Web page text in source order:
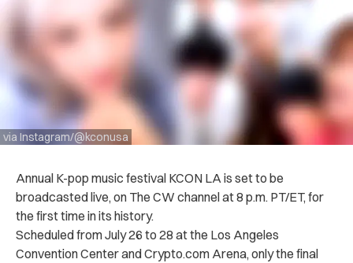
via Instagram/@kconusa
Annual K-pop music festival KCON LA is set to be
broadcasted live, on The CW channel at 8 p.m. PT/ET, for
the first time in its history.
Scheduled from July 26 to 28 at the Los Angeles
Convention Center and Crypto.com Arena, only the final